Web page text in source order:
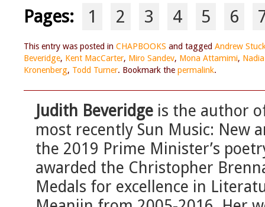
Pages: 1 2 3 4 5 6
This entry was posted in CHAPBOOKS and tagged Andrew
Beveridge, Kent MacCarter, Miro Sandev, Mona Attamimi,
Kronenberg, Todd Turner. Bookmark the permalink.
Judith Beveridge is the author
most recently Sun Music: New
the 2019 Prime Minister’s
awarded the Christopher
Medals for excellence in